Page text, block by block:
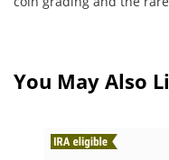
You May Also